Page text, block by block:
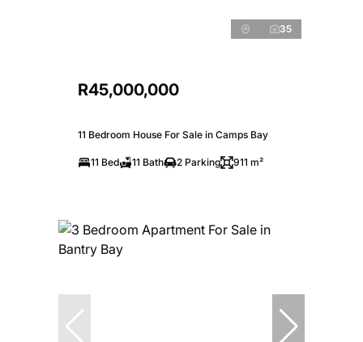
35
R45,000,000
11 Bedroom House For Sale in Camps Bay
11 Bed 11 Bath 2 Parking 911 m²